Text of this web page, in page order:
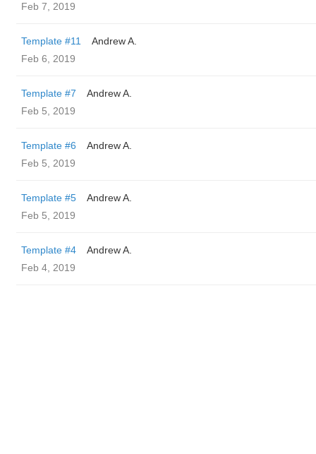
Feb 7, 2019
Template #11
Andrew A.
Feb 6, 2019
Template #7
Andrew A.
Feb 5, 2019
Template #6
Andrew A.
Feb 5, 2019
Template #5
Andrew A.
Feb 5, 2019
Template #4
Andrew A.
Feb 4, 2019